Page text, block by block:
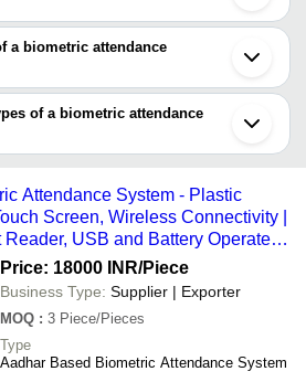
is capable of recording different
such as fingerprints, touchless face
voice recognition, & hand
a biometric attendance
of a biometric attendance
digital display, touch-screen display, &
Attendance System - Plastic
Screen, Wireless Connectivity |
USB and Battery Operated,
Price: 18000 INR/Piece
Business Type: Supplier | Exporter
MOQ : 3 Piece/Pieces
Type
Aadhar Based Biometric Attendance System